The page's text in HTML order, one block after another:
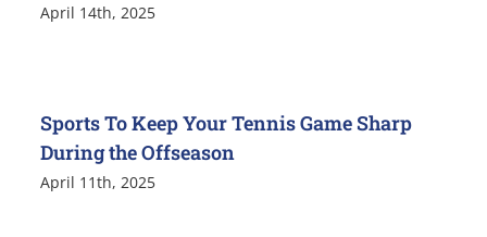
April 14th, 2025
Sports To Keep Your Tennis Game Sharp
During the Offseason
April 11th, 2025